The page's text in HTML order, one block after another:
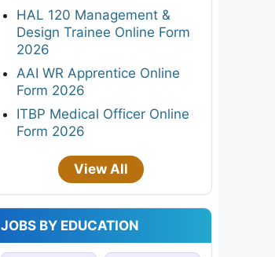
HAL 120 Management &
Design Trainee Online Form
2026
AAI WR Apprentice Online
Form 2026
ITBP Medical Officer Online
Form 2026
View All
JOBS BY EDUCATION